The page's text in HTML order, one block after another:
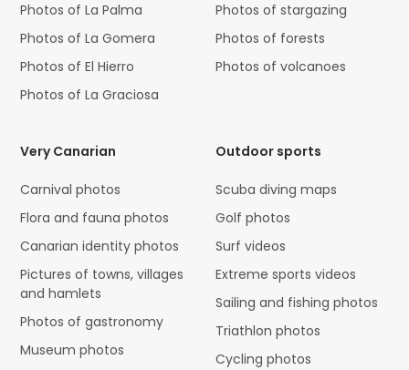
Photos of La Palma
Photos of La Gomera
Photos of El Hierro
Photos of La Graciosa
Photos of stargazing
Photos of forests
Photos of volcanoes
Very Canarian
Carnival photos
Flora and fauna photos
Canarian identity photos
Pictures of towns, villages
and hamlets
Photos of gastronomy
Museum photos
Outdoor sports
Scuba diving maps
Golf photos
Surf videos
Extreme sports videos
Sailing and fishing photos
Triathlon photos
Cycling photos